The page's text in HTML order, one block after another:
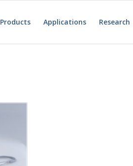
Products Applications Research